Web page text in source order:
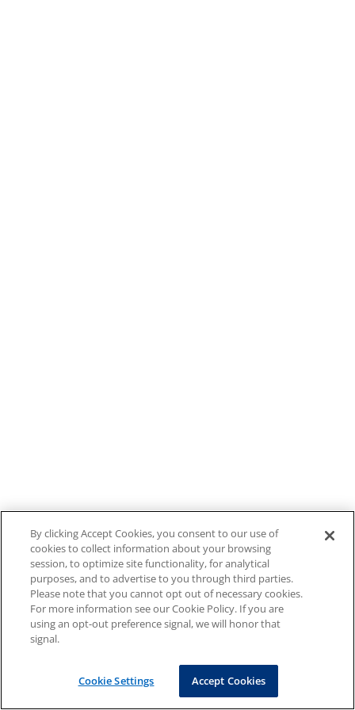
By clicking Accept Cookies, you consent to our use of
cookies to collect information about your browsing
session, to optimize site functionality, for analytical
purposes, and to advertise to you through third parties.
Please note that you cannot opt out of necessary cookies.
For more information see our Cookie Policy. If you are
using an opt-out preference signal, we will honor that
signal.
Cookie Settings Accept Cookies